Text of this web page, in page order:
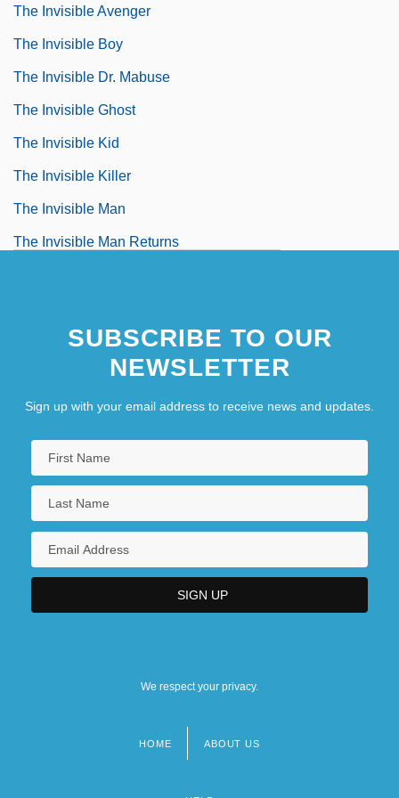
The Invisible Avenger
The Invisible Boy
The Invisible Dr. Mabuse
The Invisible Ghost
The Invisible Kid
The Invisible Killer
The Invisible Man
The Invisible Man Returns
SUBSCRIBE TO OUR
NEWSLETTER
Sign up with your email address to receive news and updates.
We respect your privacy.
HOME ABOUT US